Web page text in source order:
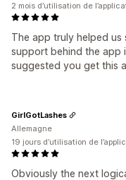
The app truly helped us
support behind the app
suggested you get this
2 mois d’utilisation de
Obviously the next
GirlGotLashes
Allemagne
19 jours d’utilisation de